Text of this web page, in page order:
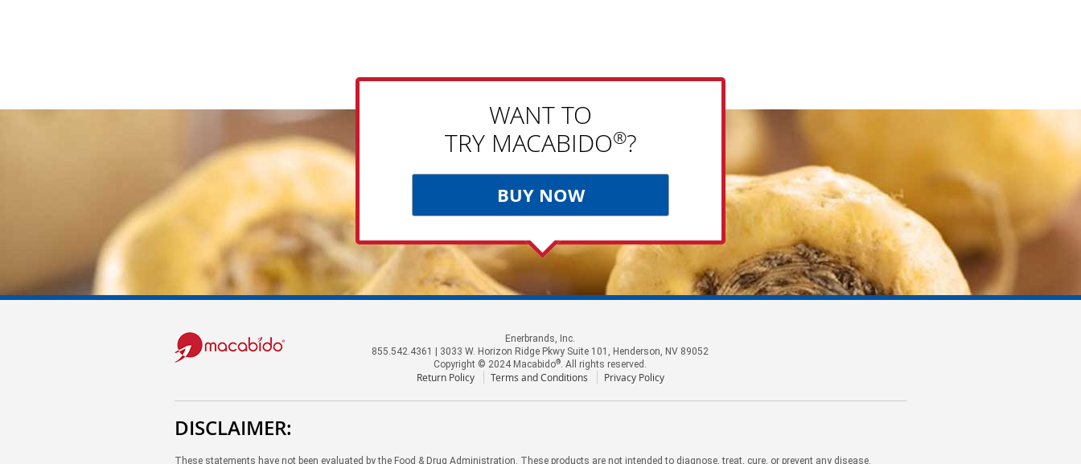
WANT TO
TRY MACABIDO®?
BUY NOW
Enerbrands, Inc.
855.542.4361 | 3033 W. Horizon Ridge Pkwy Suite 101, Henderson, NV 89052
Copyright © 2024 Macabido®. All rights reserved.
Return Policy Terms and Conditions Privacy Policy
DISCLAIMER:
These statements have not been evaluated by the Food & Drug Administration. These products are not intended to diagnose, treat, cure, or prevent any disease.